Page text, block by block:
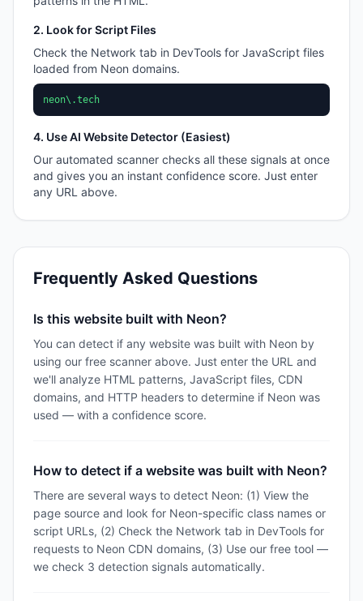
2. Look for Script Files
Check the Network tab in DevTools for JavaScript files
loaded from Neon domains.
neon\.tech
4. Use AI Website Detector (Easiest)
Our automated scanner checks all these signals at once
and gives you an instant confidence score. Just enter
any URL above.
Frequently Asked Questions
Is this website built with Neon?
You can detect if any website was built with Neon by
using our free scanner above. Just enter the URL and
we'll analyze HTML patterns, JavaScript files, CDN
domains, and HTTP headers to determine if Neon was
used — with a confidence score.
How to detect if a website was built with Neon?
There are several ways to detect Neon: (1) View the
page source and look for Neon-specific class names or
script URLs, (2) Check the Network tab in DevTools for
requests to Neon CDN domains, (3) Use our free tool —
we check 3 detection signals automatically.